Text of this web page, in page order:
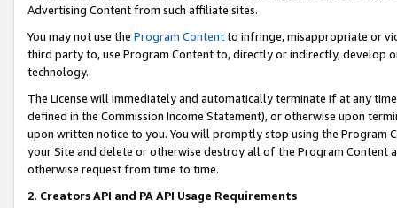
Advertising Content from such affiliate sites.
You may not use the Program Contentto infringe, misappropriate or
third party to, use Program Content to, directly or indirectly, develop
technology.
The License will immediately and automatically terminate if at any
defined in the Commission Income Statement), or otherwise upon
upon written notice to you. You will promptly stop using the Program
your Site and delete or otherwise destroy all of the Program Content
otherwise request from time to time.
2. Creators API and PA API Usage Requirements